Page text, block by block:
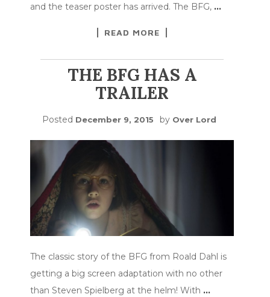
and the teaser poster has arrived. The BFG, …
READ MORE
THE BFG HAS A
TRAILER
Posted December 9, 2015 by Over Lord
The classic story of the BFG from Roald Dahl is
getting a big screen adaptation with no other
than Steven Spielberg at the helm! With …